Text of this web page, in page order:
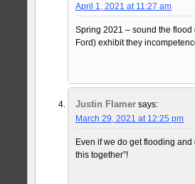
April 1, 2021 at 11:27 am
Spring 2021 – sound the
Ford) exhibit they
Justin Flamer says:
March 29, 2021 at 12:25 pm
Even if we do get flooding
this together”!